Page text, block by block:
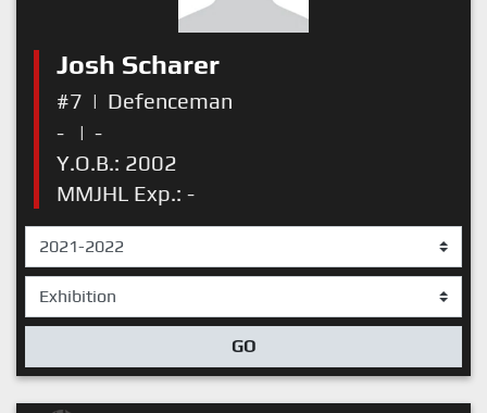
Josh Scharer
#7 | Defenceman
-
| -
Y.O.B.: 2002
MMJHL Exp.: -
GO